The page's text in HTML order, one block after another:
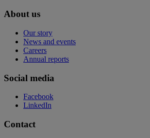
About us
Our story
News and events
Careers
Annual reports
Social media
Facebook
LinkedIn
Contact